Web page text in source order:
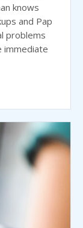
knows
and Pap
problems
immediate